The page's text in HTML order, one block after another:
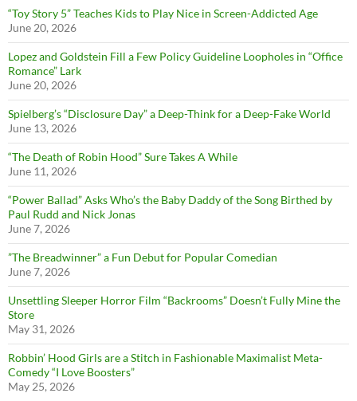
“Toy Story 5” Teaches Kids to Play Nice in Screen-Addicted Age
June 20, 2026
Lopez and Goldstein Fill a Few Policy Guideline Loopholes in “Office
Romance” Lark
June 20, 2026
Spielberg’s “Disclosure Day” a Deep-Think for a Deep-Fake World
June 13, 2026
“The Death of Robin Hood” Sure Takes A While
June 11, 2026
“Power Ballad” Asks Who’s the Baby Daddy of the Song Birthed by
Paul Rudd and Nick Jonas
June 7, 2026
”The Breadwinner” a Fun Debut for Popular Comedian
June 7, 2026
Unsettling Sleeper Horror Film “Backrooms” Doesn’t Fully Mine the
Store
May 31, 2026
Robbin’ Hood Girls are a Stitch in Fashionable Maximalist Meta-
Comedy “I Love Boosters”
May 25, 2026